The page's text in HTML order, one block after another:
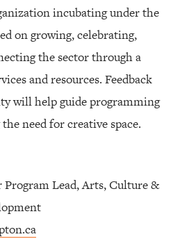
incubating under the
on growing, celebrating,
the sector through a
and resources. Feedback
will help guide programming
need for creative space.
Lead, Arts, Culture &